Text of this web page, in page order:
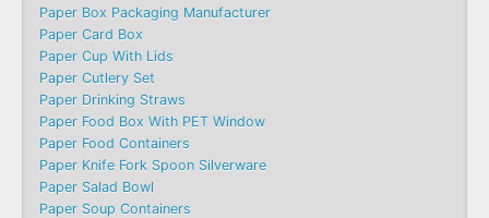
Paper Box Packaging Manufacturer
Paper Card Box
Paper Cup With Lids
Paper Cutlery Set
Paper Drinking Straws
Paper Food Box With PET Window
Paper Food Containers
Paper Knife Fork Spoon Silverware
Paper Salad Bowl
Paper Soup Containers